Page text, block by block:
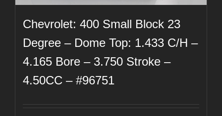
Chevrolet: 400 Small Block 23
Degree – Dome Top: 1.433 C/H –
4.165 Bore – 3.750 Stroke –
4.50CC – #96751